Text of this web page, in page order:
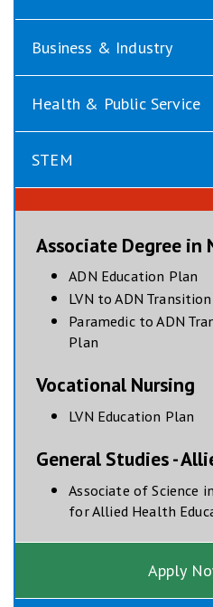
Business & Industry
Health & Public Service
STEM
Associate Degree in
ADN Education Plan
LVN to ADN
Paramedic to ADN
Planopens in new
Vocational Nursing
LVN Education Plan
General Studies -
Associate of Science
for Allied Health
Apply